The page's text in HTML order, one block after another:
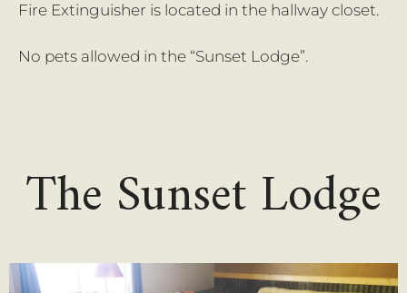
Fire Extinguisher is located in the hallway closet.
No pets allowed in the “Sunset Lodge”.
The Sunset Lodge